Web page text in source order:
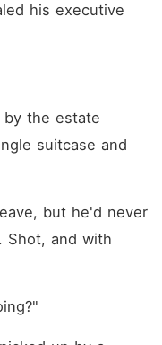
his executive
by the estate
suitcase and
but he'd never
Shot, and with